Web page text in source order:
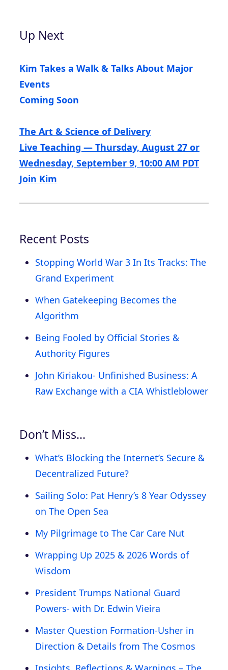
Up Next
Kim Takes a Walk & Talks About Major
Events
Coming Soon
The Art & Science of Delivery
Live Teaching — Thursday, August 27 or
Wednesday, September 9, 10:00 AM PDT
Join Kim
Recent Posts
Stopping World War 3 In Its Tracks: The
Grand Experiment
When Gatekeeping Becomes the
Algorithm
Being Fooled by Official Stories &
Authority Figures
John Kiriakou- Unfinished Business: A
Raw Exchange with a CIA Whistleblower
Don’t Miss…
What’s Blocking the Internet’s Secure &
Decentralized Future?
Sailing Solo: Pat Henry’s 8 Year Odyssey
on The Open Sea
My Pilgrimage to The Car Care Nut
Wrapping Up 2025 & 2026 Words of
Wisdom
President Trumps National Guard
Powers- with Dr. Edwin Vieira
Master Question Formation-Usher in
Direction & Details from The Cosmos